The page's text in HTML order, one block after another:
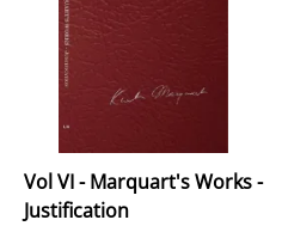
Vol VI - Marquart's Works -
Justification